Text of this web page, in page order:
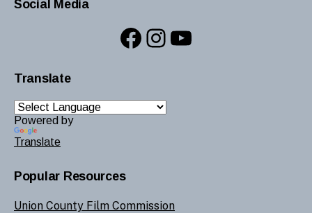
Social Media
Facebook
Instagram
YouTube
Translate
Powered by
Translate
Popular Resources
Union County Film Commission